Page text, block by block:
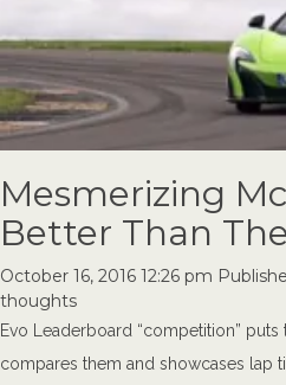
Mesmerizing
Better Than
October 16, 2016 12:26 pm
thoughts
Evo Leaderboard “competition”
compares them and showcases lap